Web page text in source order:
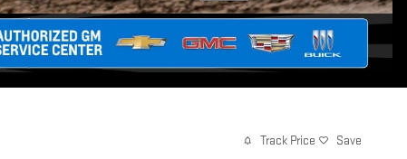
Track Price Save